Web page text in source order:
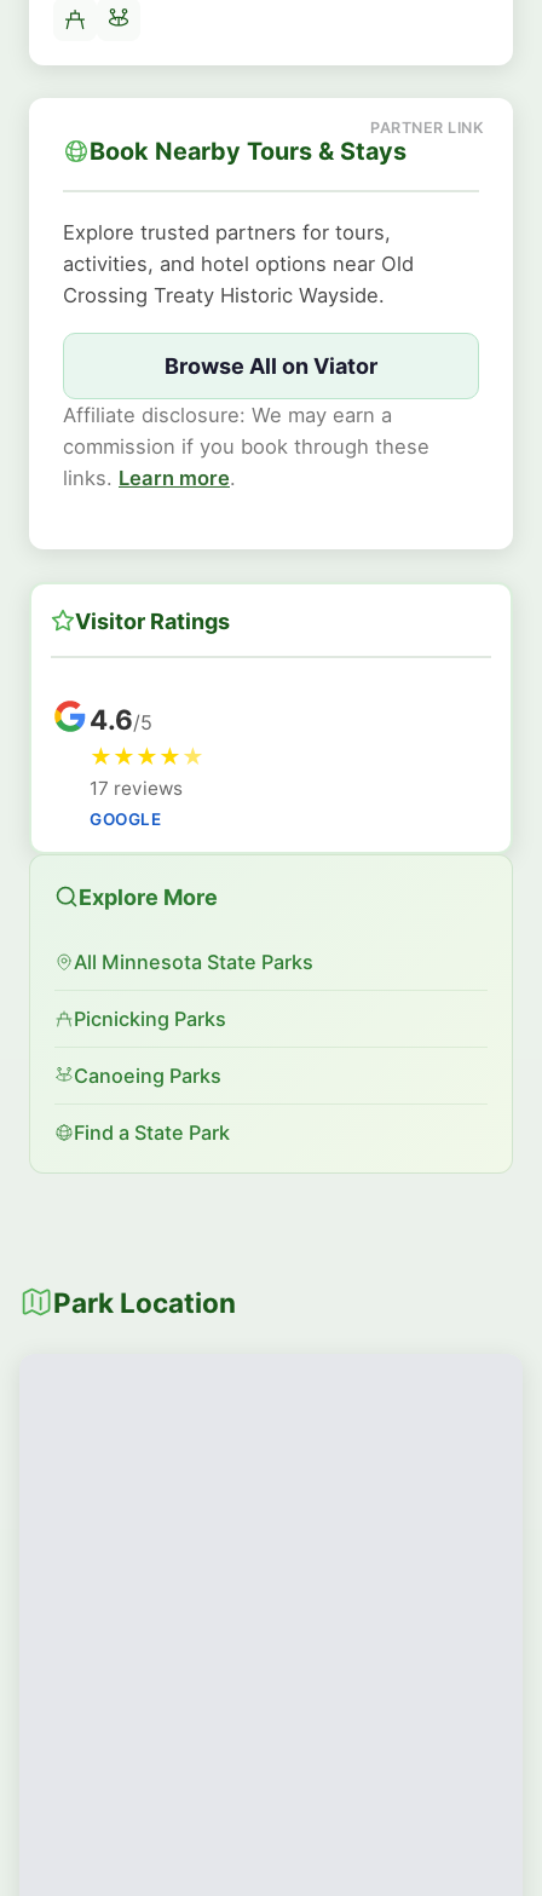
Book Nearby Tours & Stays
Explore trusted partners for tours,
activities, and hotel options near Old
Crossing Treaty Historic Wayside.
Browse All on Viator
Affiliate disclosure: We may earn a
commission if you book through these
links. Learn more.
Visitor Ratings
4.6/5
★★★★★
17 reviews
GOOGLE
Explore More
All Minnesota State Parks
Picnicking Parks
Canoeing Parks
Find a State Park
Park Location